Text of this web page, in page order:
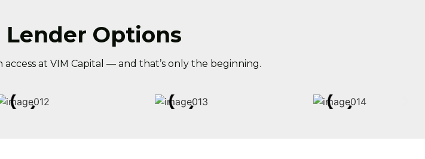
Options
at VIM Capital — and that’s only the beginning.